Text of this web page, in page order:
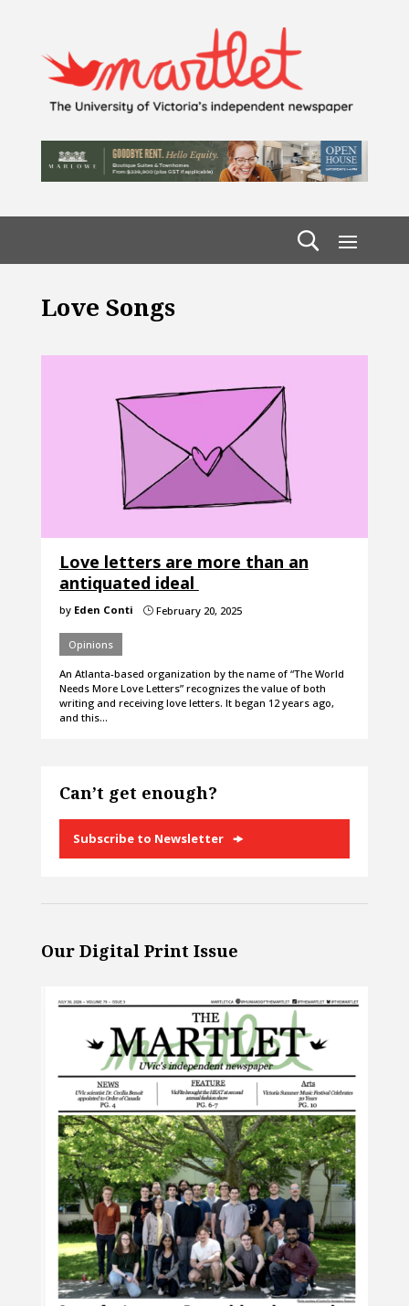
Love Songs
Love letters are more than an
antiquated ideal
by Eden Conti }February 20, 2025
Opinions
An Atlanta-based organization by the name of “The World
Needs More Love Letters” recognizes the value of both
writing and receiving love letters. It began 12 years ago,
and this…
Can’t get enough?
Subscribe to Newsletter
Our Digital Print Issue